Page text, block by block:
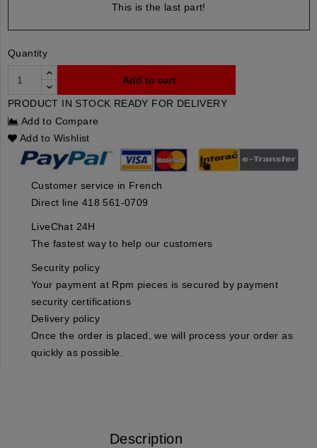
This is the last part!
Quantity
Add to cart
PRODUCT IN STOCK READY FOR DELIVERY
Add to Compare
Add to Wishlist
Customer service in French
Direct line 418 561-0709
LiveChat 24H
The fastest way to help our customers
Security policy
Your payment at Rpm pieces is secured by payment
security certifications
Delivery policy
Once the order is placed, we will process your order as
quickly as possible.
Description